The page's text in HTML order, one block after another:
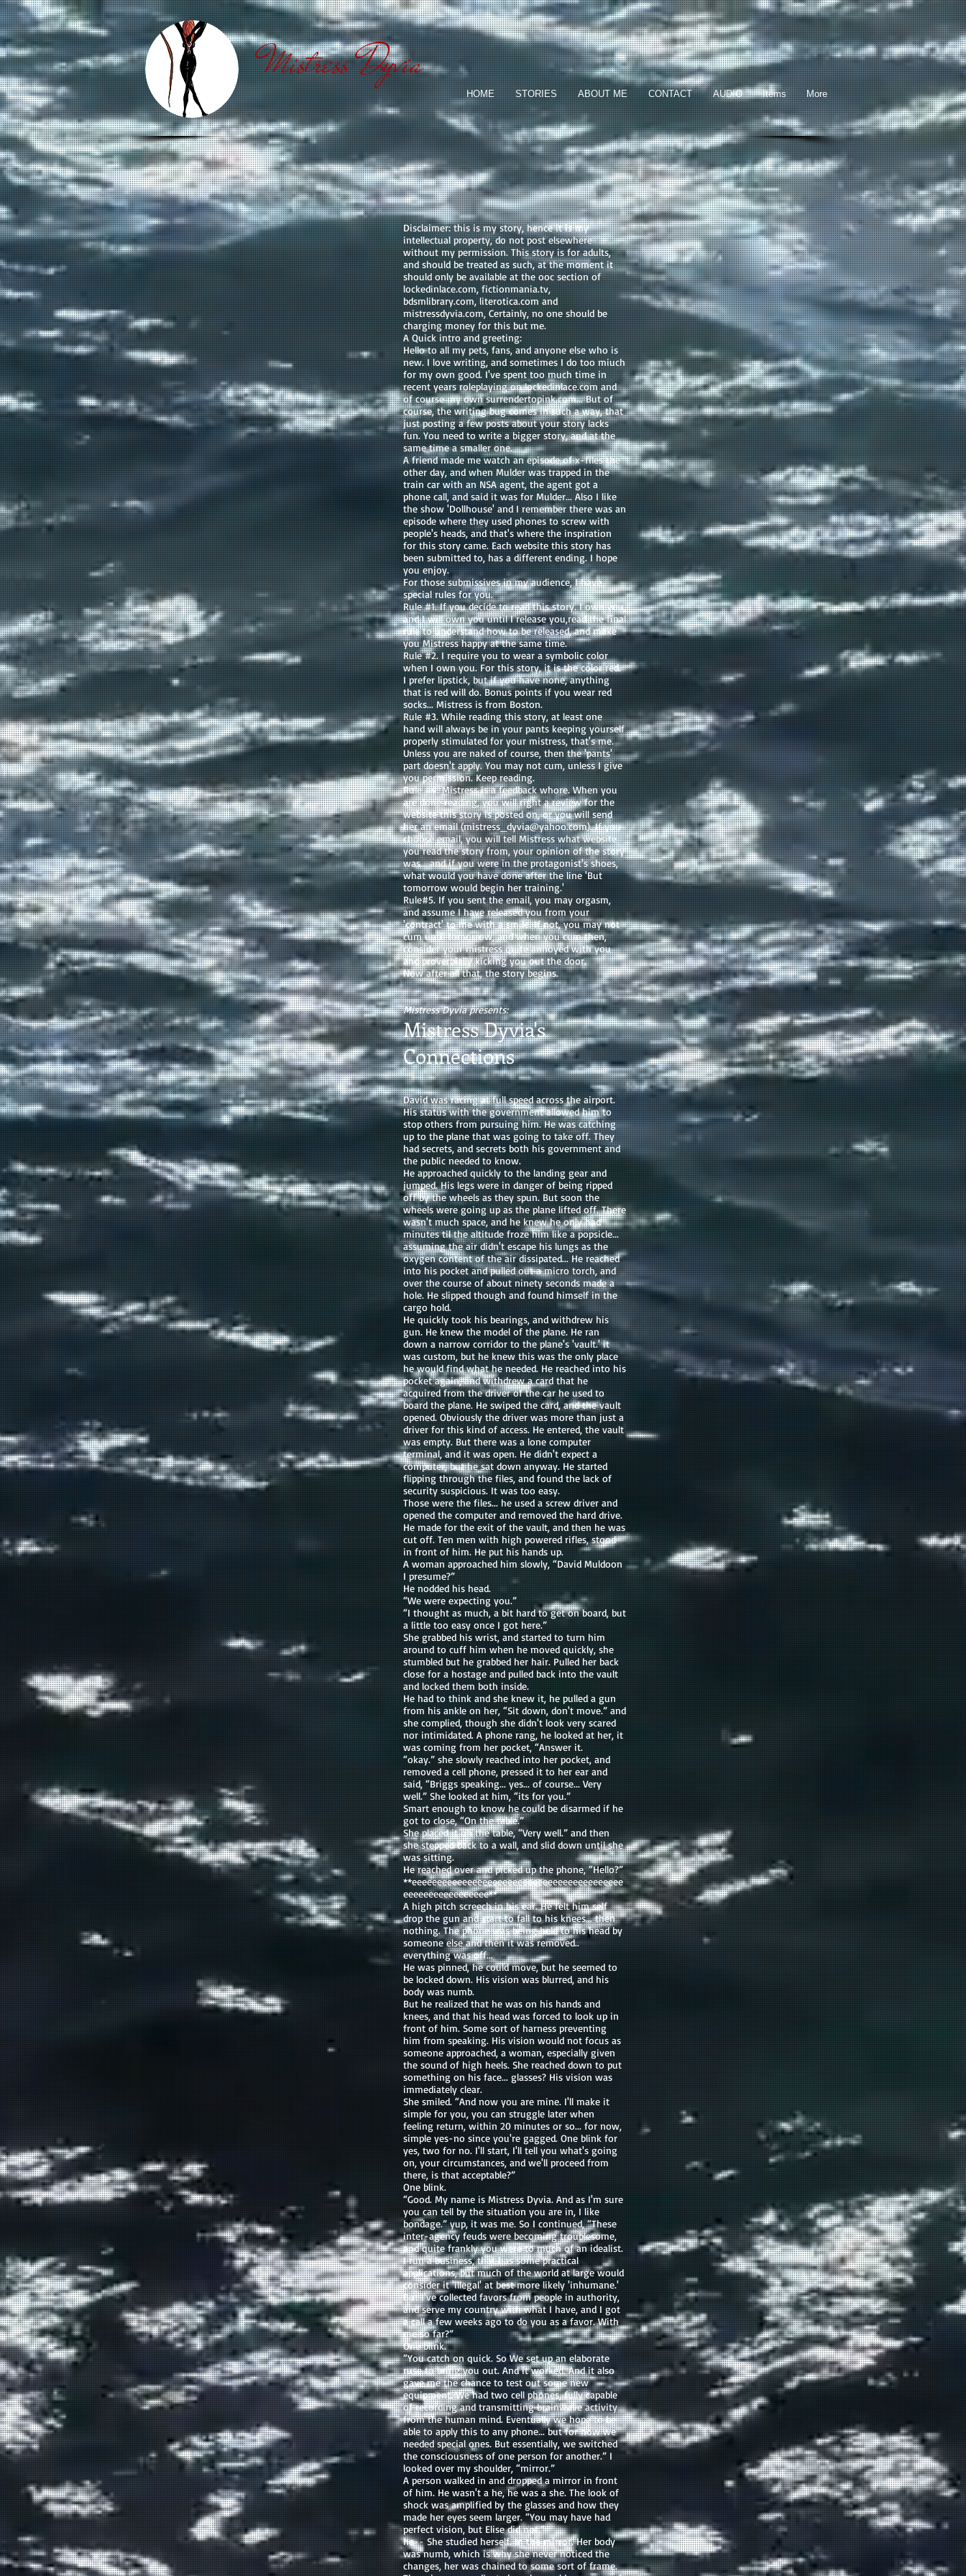
Mistress Dyvia
HOME STORIES ABOUT ME CONTACT AUDIO Items More
Disclaimer: this is my story, hence it is my
intellectual property, do not post elsewhere
without my permission. This story is for adults,
and should be treated as such, at the moment it
should only be available at the ooc section of
lockedinlace.com, fictionmania.tv,
bdsmlibrary.com, literotica.com and
mistressdyvia.com, Certainly, no one should be
charging money for this but me.
A Quick intro and greeting:
Hello to all my pets, fans, and anyone else who is
new. I love writing, and sometimes I do too miuch
for my own good. I've spent too much time in
recent years roleplaying on lockedinlace.com and
of course my own surrendertopink.com... But of
course, the writing bug comes in such a way, that
just posting a few posts about your story lacks
fun. You need to write a bigger story, and at the
same time a smaller one.
A friend made me watch an episode of x-files the
other day, and when Mulder was trapped in the
train car with an NSA agent, the agent got a
phone call, and said it was for Mulder... Also I like
the show 'Dollhouse' and I remember there was an
episode where they used phones to screw with
people's heads, and that's where the inspiration
for this story came. Each website this story has
been submitted to, has a different ending. I hope
you enjoy.
For those submissives in my audience, I have
special rules for you.
Rule #1. If you decide to read this story. I own you,
and I will own you until I release you,read the final
rule to understand how to be released, and make
you Mistress happy at the same time.
Rule #2. I require you to wear a symbolic color
when I own you. For this story, it is the color red.
I prefer lipstick, but if you have none, anything
that is red will do. Bonus points if you wear red
socks... Mistress is from Boston.
Rule #3. While reading this story, at least one
hand will always be in your pants keeping yourself
properly stimulated for your mistress, that's me.
Unless you are naked of course, then the 'pants'
part doesn't apply. You may not cum, unless I give
you permission. Keep reading.
Rule #4. Mistress is a feedback whore. When you
are done reading, you will right a review for the
website this story is posted on, or you will send
her an email (mistress_dyvia@yahoo.com). If you
choose email, you will tell Mistress what website
you read the story from, your opinion of the story
was... and if you were in the protagonist's shoes,
what would you have done after the line 'But
tomorrow would begin her training.'
Rule#5. If you sent the email, you may orgasm,
and assume I have released you from your
'contract' to me with a smile. If not, you may not
cum until tomorrow, and when you cum then,
consider your mistress quite annoyed with you
and proverbially kicking you out the door.
Now after all that, the story begins.
Mistress Dyvia presents:
Mistress Dyvia's
Connections
David was racing at full speed across the airport.
His status with the government allowed him to
stop others from pursuing him. He was catching
up to the plane that was going to take off. They
had secrets, and secrets both his government and
the public needed to know.
He approached quickly to the landing gear and
jumped. His legs were in danger of being ripped
off by the wheels as they spun. But soon the
wheels were going up as the plane lifted off. There
wasn't much space, and he knew he only had
minutes til the altitude froze him like a popsicle...
assuming the air didn't escape his lungs as the
oxygen content of the air dissipated... He reached
into his pocket and pulled out a micro torch, and
over the course of about ninety seconds made a
hole. He slipped though and found himself in the
cargo hold.
He quickly took his bearings, and withdrew his
gun. He knew the model of the plane. He ran
down a narrow corridor to the plane's 'vault.' it
was custom, but he knew this was the only place
he would find what he needed. He reached into his
pocket again, and withdrew a card that he
acquired from the driver of the car he used to
board the plane. He swiped the card, and the vault
opened. Obviously the driver was more than just a
driver for this kind of access. He entered, the vault
was empty. But there was a lone computer
terminal, and it was open. He didn't expect a
computer, but he sat down anyway. He started
flipping through the files, and found the lack of
security suspicious. It was too easy.
Those were the files... he used a screw driver and
opened the computer and removed the hard drive.
He made for the exit of the vault, and then he was
cut off. Ten men with high powered rifles, stood
in front of him. He put his hands up.
A woman approached him slowly, “David Muldoon
I presume?”
He nodded his head.
“We were expecting you.”
“I thought as much, a bit hard to get on board, but
a little too easy once I got here.”
She grabbed his wrist, and started to turn him
around to cuff him when he moved quickly, she
stumbled but he grabbed her hair. Pulled her back
close for a hostage and pulled back into the vault
and locked them both inside.
He had to think and she knew it, he pulled a gun
from his ankle on her, “Sit down, don't move.” and
she complied, though she didn't look very scared
nor intimidated. A phone rang, he looked at her, it
was coming from her pocket, “Answer it.
“okay.” she slowly reached into her pocket, and
removed a cell phone, pressed it to her ear and
said, “Briggs speaking... yes... of course... Very
well.” She looked at him, “its for you.”
Smart enough to know he could be disarmed if he
got to close, “On the table.”
She placed it on the table, “Very well.” and then
she stepped back to a wall, and slid down until she
was sitting.
He reached over and picked up the phone, “Hello?”
**eeeeeeeeeeeeeeeeeeeeeeeeeeeeeeeeeeeeeeeeee
eeeeeeeeeeeeeeeee**
A high pitch screech in his ear. He felt him self
drop the gun and start to fall to his knees... then
nothing. The phone was being held to his head by
someone else and then it was removed..
everything was off...
He was pinned, he could move, but he seemed to
be locked down. His vision was blurred, and his
body was numb.
But he realized that he was on his hands and
knees, and that his head was forced to look up in
front of him. Some sort of harness preventing
him from speaking. His vision would not focus as
someone approached, a woman, especially given
the sound of high heels. She reached down to put
something on his face... glasses? His vision was
immediately clear.
She smiled. “And now you are mine. I'll make it
simple for you, you can struggle later when
feeling return, within 20 minutes or so... for now,
simple yes-no since you're gagged. One blink for
yes, two for no. I'll start, I'll tell you what's going
on, your circumstances, and we'll proceed from
there, is that acceptable?”
One blink.
“Good. My name is Mistress Dyvia. And as I'm sure
you can tell by the situation you are in, I like
bondage.” yup, it was me. So I continued, “These
inter-agency feuds were becoming troublesome,
and quite frankly you were to much of an idealist.
I run a business, that has some practical
applications, but much of the world at large would
consider it 'illegal' at best more likely 'inhumane.'
But I've collected favors from people in authority,
and serve my country with what I have, and I got
a call a few weeks ago to do you as a favor. With
me so far?”
One blink.
“You catch on quick. So We set up an elaborate
ruse to bring you out. And it worked. And it also
gave me the chance to test out some new
equipment. We had two cell phones, fully capable
of recording and transmitting brainwave activity
from the human mind. Eventually we hope to be
able to apply this to any phone... but for now we
needed special ones. But essentially, we switched
the consciousness of one person for another.” I
looked over my shoulder, “mirror.”
A person walked in and dropped a mirror in front
of him. He wasn't a he, he was a she. The look of
shock was amplified by the glasses and how they
made her eyes seem larger. “You may have had
perfect vision, but Elise did not.”
he-- She studied herself. In the mirror. Her body
was numb, which is why she never noticed the
changes, her was chained to some sort of frame.